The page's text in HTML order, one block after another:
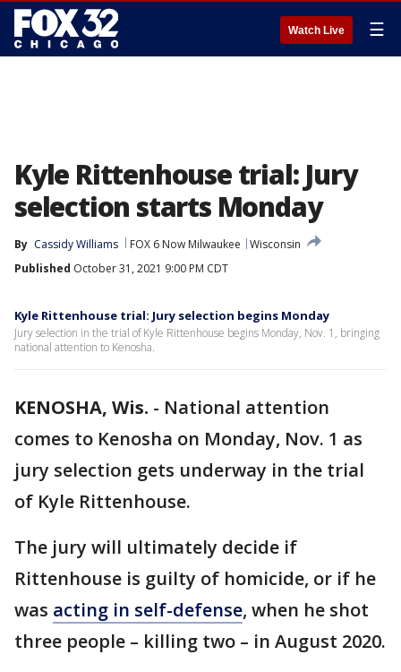
Watch Live ☰
Kyle Rittenhouse trial: Jury
selection starts Monday
By Cassidy Williams FOX 6 Now Milwaukee
Wisconsin
Published October 31, 2021 9:00 PM CDT
Kyle Rittenhouse trial: Jury selection begins Monday
Jury selection in the trial of Kyle Rittenhouse begins Monday, Nov. 1, bringing
national attention to Kenosha.
KENOSHA, Wis. - National attention
comes to Kenosha on Monday, Nov. 1 as
jury selection gets underway in the trial
of Kyle Rittenhouse.
The jury will ultimately decide if
Rittenhouse is guilty of homicide, or if he
was acting in self-defense, when he shot
three people – killing two – in August 2020.